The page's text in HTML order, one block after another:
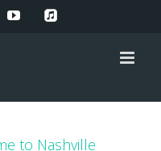
YouTube
Apple
to Nashville